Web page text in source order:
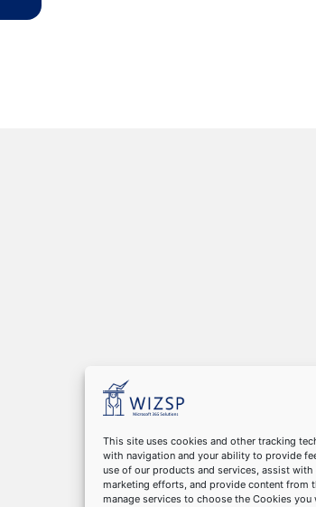
This site uses cookies and other tracking
with navigation and your ability to provide
use of our products and services, assist
marketing efforts, and provide content from
manage services to choose the Cookies you